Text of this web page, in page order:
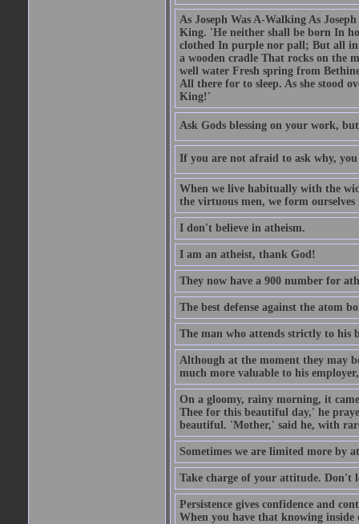
As Joseph Was A-Walking As
King. 'He neither shall be born In
clothed In purple nor pall; But all
a wooden cradle That rocks on the
well water Fresh spring from
All there for to sleep. As she stood
King!'
Ask Gods blessing on your work,
If you are not afraid to ask why,
When we live habitually with the
the virtuous men, we form
I don't believe in atheism.
I am an atheist, thank God!
They now have a 900 number for
The best defense against the atom
The man who attends strictly to his
Although at the moment they may
much more valuable to his
On a gloomy, rainy morning, it
Thee for this beautiful day,' he
beautiful. 'Mother,' said he, with
Sometimes we are limited more by
Take charge of your attitude. Don't
Persistence gives confidence and
When you have that knowing